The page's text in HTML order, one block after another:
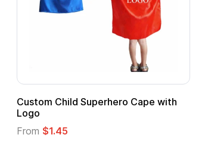
Custom Child Superhero Cape with
Logo
From $1.45